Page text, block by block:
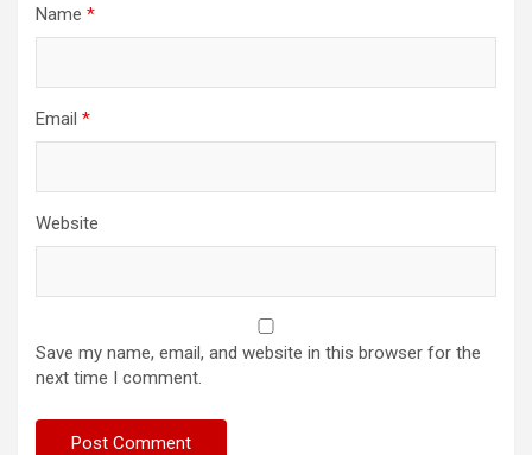
Name *
Email *
Website
Save my name, email, and website in this browser for the
next time I comment.